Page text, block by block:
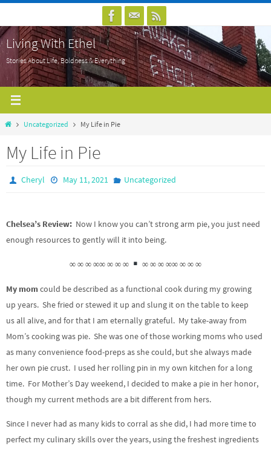
to
content
Living With Ethel
Stories About Life, Boldness & Everything
HomeUncategorized My Life in Pie
My Life in Pie
Cheryl May 11, 2021 Uncategorized
Chelsea’s Review: Now I know you can’t strong arm pie, you just need
enough resources to gently will it into being.
∞ ∞ ∞ ∞∞ ∞ ∞ ∞ ∞ ∞ ∞ ∞∞ ∞ ∞ ∞
My momcould be described as a functional cook during my growing
up years. She fried or stewed it up and slung it on the table to keep
us all alive, and for that I am eternally grateful. My take-away from
Mom’s cooking was pie. She was one of those working moms who used
as many convenience food-preps as she could, but she always made
her own pie crust. I used her rolling pin in my own kitchen for a long
time. For Mother’s Day weekend, I decided to make a pie in her honor,
though my current methods are a bit different from hers.
Since I never had as many kids to corral as she did, I had more time to
perfect my culinary skills over the years, using the freshest ingredients